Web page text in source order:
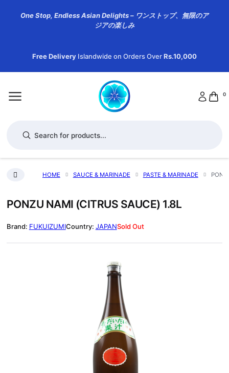
One Stop, Endless Asian Delights – ワンストップ、無限のア
ジアの楽しみ
Free Delivery Islandwide on Orders OverRs.10,000
0
HOME SAUCE & MARINADE PASTE & MARINADE
PONZU NAMI (CITRUS SAUCE) 1.8L
FUKUIZUMI JAPANSold Out